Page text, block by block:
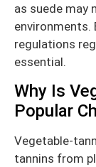
as suede may
environments.
regulations
essential.
Why Is
Popular
Vegetable-
tannins from